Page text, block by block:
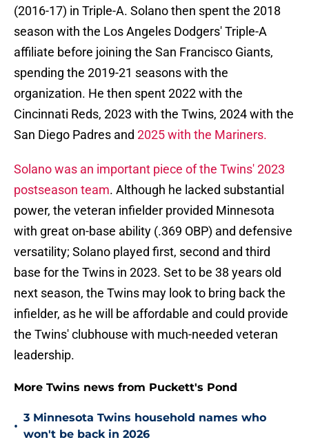
(2016-17) in Triple-A. Solano then spent the 2018
season with the Los Angeles Dodgers' Triple-A
affiliate before joining the San Francisco Giants,
spending the 2019-21 seasons with the
organization. He then spent 2022 with the
Cincinnati Reds, 2023 with the Twins, 2024 with the
San Diego Padres and 2025 with the Mariners.
Solano was an important piece of the Twins' 2023
postseason team. Although he lacked substantial
power, the veteran infielder provided Minnesota
with great on-base ability (.369 OBP) and defensive
versatility; Solano played first, second and third
base for the Twins in 2023. Set to be 38 years old
next season, the Twins may look to bring back the
infielder, as he will be affordable and could provide
the Twins' clubhouse with much-needed veteran
leadership.
More Twins news from Puckett's Pond
•
3 Minnesota Twins household names who
won't be back in 2026